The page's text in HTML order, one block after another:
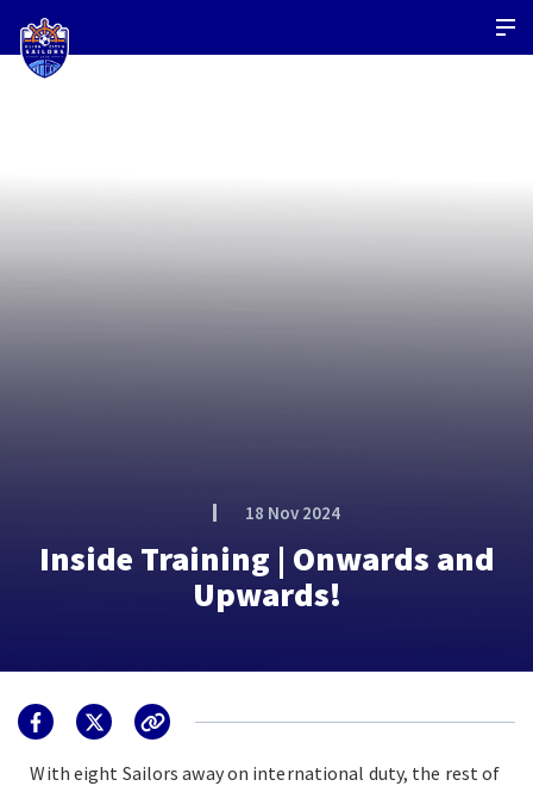
18 Nov 2024
Inside Training | Onwards and
Upwards!
With eight Sailors away on international duty, the rest of